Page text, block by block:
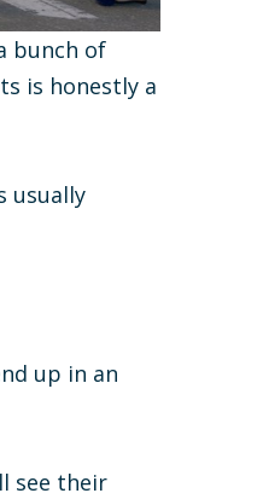
bunch of
is honestly a
usually
up in an
see their